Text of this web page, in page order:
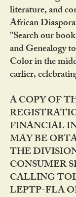
literature, and
African
"Search our
and Genealogy
Color in the
earlier,
A COPY OF
FINANCIAL
MAY BE
THE
CONSUMER
CALLING
LEPTP-FLA